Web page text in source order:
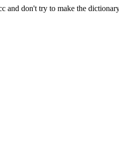
and don't try to make the